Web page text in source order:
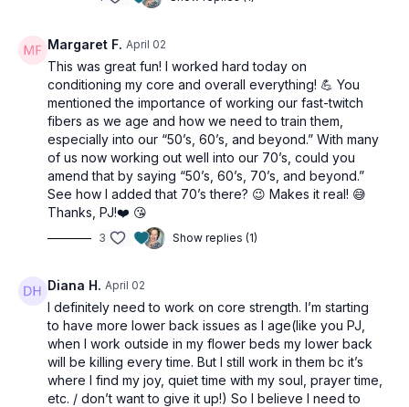
Margaret F. April 02
This was great fun! I worked hard today on
conditioning my core and overall everything! 💪 You
mentioned the importance of working our fast-twitch
fibers as we age and how we need to train them,
especially into our “50’s, 60’s, and beyond.” With many
of us now working out well into our 70’s, could you
amend that by saying “50’s, 60’s, 70’s, and beyond.”
See how I added that 70’s there? 😉 Makes it real! 😅
Thanks, PJ!❤️ 😘
3 Show replies (1)
Diana H. April 02
I definitely need to work on core strength. I’m starting
to have more lower back issues as I age(like you PJ,
when I work outside in my flower beds my lower back
will be killing every time. But I still work in them bc it’s
where I find my joy, quiet time with my soul, prayer time,
etc. / don’t want to give it up!) So I believe I need to